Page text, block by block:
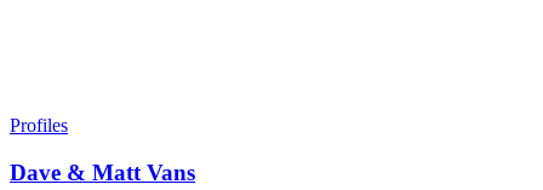
Profiles
Dave & Matt Vans